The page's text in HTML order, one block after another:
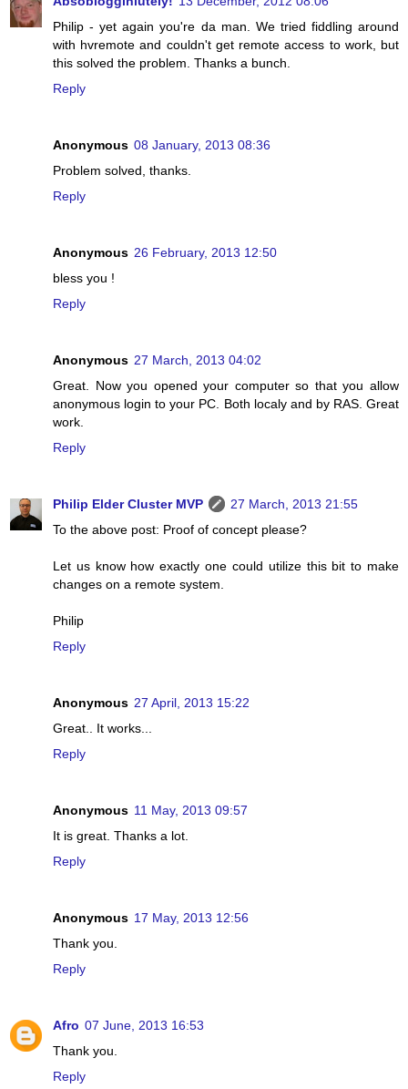
Philip - yet again you're da man. We tried fiddling around
with hvremote and couldn't get remote access to work, but
this solved the problem. Thanks a bunch.
Reply
Anonymous 08 January, 2013 08:36
Problem solved, thanks.
Reply
Anonymous 26 February, 2013 12:50
bless you !
Reply
Anonymous 27 March, 2013 04:02
Great. Now you opened your computer so that you allow
anonymous login to your PC. Both localy and by RAS. Great
work.
Reply
Philip Elder Cluster MVP
27 March, 2013 21:55
To the above post: Proof of concept please?
Let us know how exactly one could utilize this bit to make
changes on a remote system.
Philip
Reply
Anonymous 27 April, 2013 15:22
Great.. It works...
Reply
Anonymous 11 May, 2013 09:57
It is great. Thanks a lot.
Reply
Anonymous 17 May, 2013 12:56
Thank you.
Reply
Afro 07 June, 2013 16:53
Thank you.
Reply